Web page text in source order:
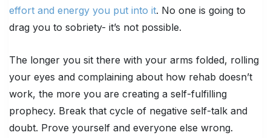
effort and energy you put into it. No one is going to
drag you to sobriety- it’s not possible.
The longer you sit there with your arms folded, rolling
your eyes and complaining about how rehab doesn’t
work, the more you are creating a self-fulfilling
prophecy. Break that cycle of negative self-talk and
doubt. Prove yourself and everyone else wrong.